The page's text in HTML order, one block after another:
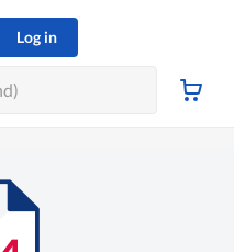
Log in